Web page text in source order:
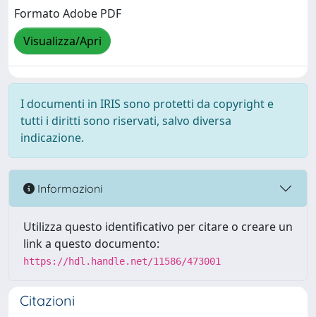
Formato Adobe PDF
Visualizza/Apri
I documenti in IRIS sono protetti da copyright e
tutti i diritti sono riservati, salvo diversa
indicazione.
Informazioni
Utilizza questo identificativo per citare o creare un
link a questo documento:
https://hdl.handle.net/11586/473001
Citazioni